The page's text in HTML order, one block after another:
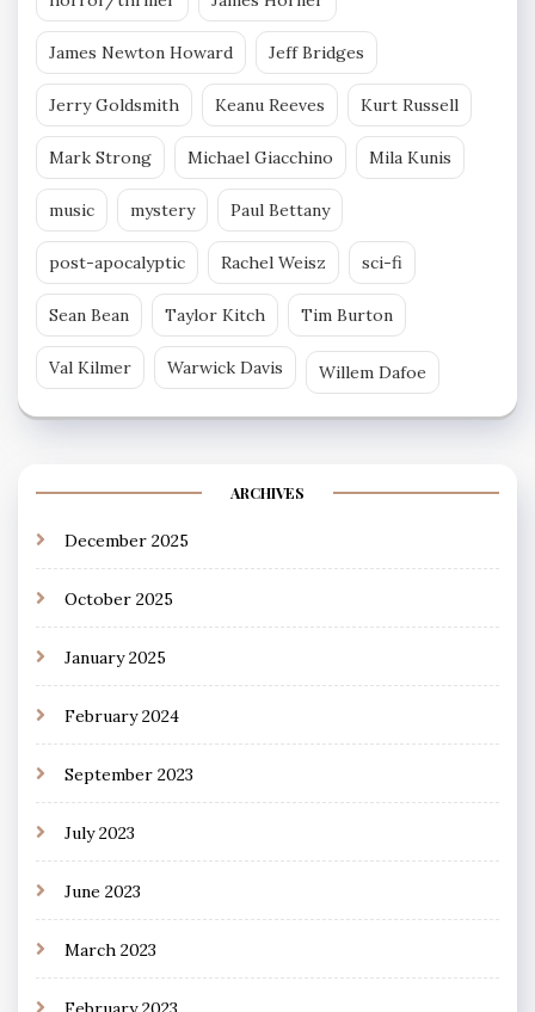
James Newton Howard Jeff Bridges
Jerry Goldsmith Keanu Reeves Kurt Russell
Mark Strong Michael Giacchino Mila Kunis
music mystery Paul Bettany
post-apocalyptic Rachel Weisz sci-fi
Sean Bean Taylor Kitch Tim Burton
Val Kilmer Warwick Davis Willem Dafoe
ARCHIVES
December 2025
October 2025
January 2025
February 2024
September 2023
July 2023
June 2023
March 2023